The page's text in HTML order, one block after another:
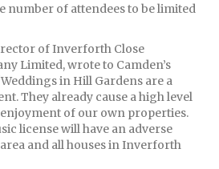
number of attendees to be limited
of Inverforth Close
Limited, wrote to Camden’s
in Hill Gardens are a
They already cause a high level
of our own properties.
license will have an adverse
and all houses in Inverforth